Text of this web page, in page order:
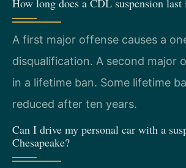
How long does a CDL suspension
A first major offense causes a
disqualification. A second major
in a lifetime ban. Some lifetime
reduced after ten years.
Can I drive my personal car with a
Chesapeake?